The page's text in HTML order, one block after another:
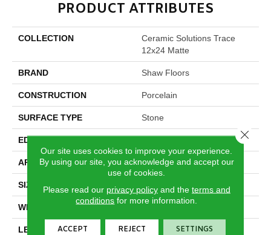
PRODUCT ATTRIBUTES
COLLECTION
Ceramic Solutions Trace
12x24 Matte
BRAND Shaw Floors
CONSTRUCTION Porcelain
SURFACE TYPE Stone
EDGE
APPLICATION Residential
SIZE 11.81" X 23.62"
WIDTH
LENGTH 23.62"
Our site uses cookies to improve your experience.
By using our site, you acknowledge and accept our
use of cookies.
Please read our privacy policyand the terms and
conditions for more information.
ACCEPT REJECT SETTINGS
Close